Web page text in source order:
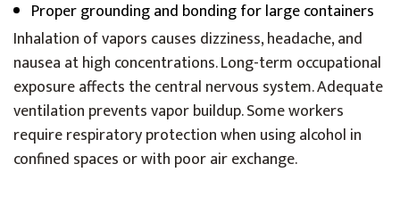
Proper grounding and bonding for large containers
Inhalation of vapors causes dizziness, headache, and
nausea at high concentrations. Long-term occupational
exposure affects the central nervous system. Adequate
ventilation prevents vapor buildup. Some workers
require respiratory protection when using alcohol in
confined spaces or with poor air exchange.